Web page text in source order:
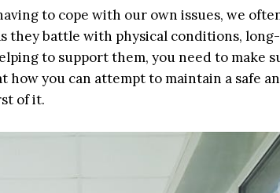
to cope with our own issues, we
they battle with physical conditions,
to support them, you need to make
how you can attempt to maintain a safe
of it.